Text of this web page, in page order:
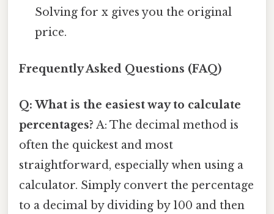
Solving for x gives you the original
price.
Frequently Asked Questions (FAQ)
Q: What is the easiest way to calculate
percentages? A: The decimal method is
often the quickest and most
straightforward, especially when using a
calculator. Simply convert the percentage
to a decimal by dividing by 100 and then